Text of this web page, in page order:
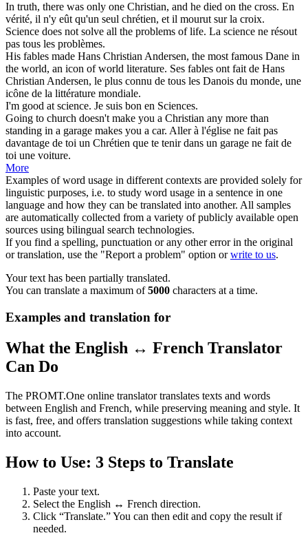
In truth, there was only one Christian, and he died on the cross. En
vérité, il n'y eût qu'un seul chrétien, et il mourut sur la croix.
Science does not solve all the problems of life. La science ne résout
pas tous les problèmes.
His fables made Hans Christian Andersen, the most famous Dane in
the world, an icon of world literature. Ses fables ont fait de Hans
Christian Andersen, le plus connu de tous les Danois du monde, une
icône de la littérature mondiale.
I'm good at science. Je suis bon en Sciences.
Going to church doesn't make you a Christian any more than
standing in a garage makes you a car. Aller à l'église ne fait pas
davantage de toi un Chrétien que te tenir dans un garage ne fait de
toi une voiture.
More
Examples of word usage in different contexts are provided solely for
linguistic purposes, i.e. to study word usage in a sentence in one
language and how they can be translated into another. All samples
are automatically collected from a variety of publicly available open
sources using bilingual search technologies.
If you find a spelling, punctuation or any other error in the original
or translation, use the "Report a problem" option orwrite to us.
Your text has been partially translated.
You can translate a maximum of5000 characters at a time.
Examples and translation for
What the English ↔ French Translator
Can Do
The PROMT.One online translator translates texts and words
between English and French, while preserving meaning and style. It
is fast, free, and offers translation suggestions while taking context
into account.
How to Use: 3 Steps to Translate
Paste your text.
Select the English ↔ French direction.
Click “Translate.” You can then edit and copy the result if
needed.